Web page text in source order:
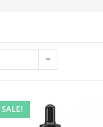
SALE!